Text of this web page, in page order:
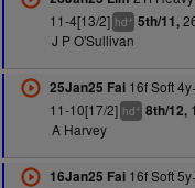
11-4[13/2] hd+ 5th/11,
J P O'Sullivan
25Jan25 Fai16f Soft
11-10[17/2] hd+ 8th/12,
A Harvey
16Jan25 Fai16f Soft